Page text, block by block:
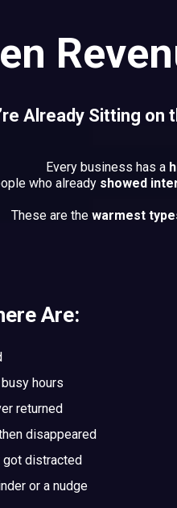
Already Sitting on
Every business has a
who already showed
These are the warmest
Are:
hours
returned
disappeared
got distracted
or a nudge